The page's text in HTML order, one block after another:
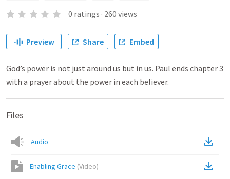
0 ratings · 260 views
Preview Share Embed
God’s power is not just around us but in us. Paul ends chapter 3
with a prayer about the power in each believer.
Files
Audio
Enabling Grace (Video)